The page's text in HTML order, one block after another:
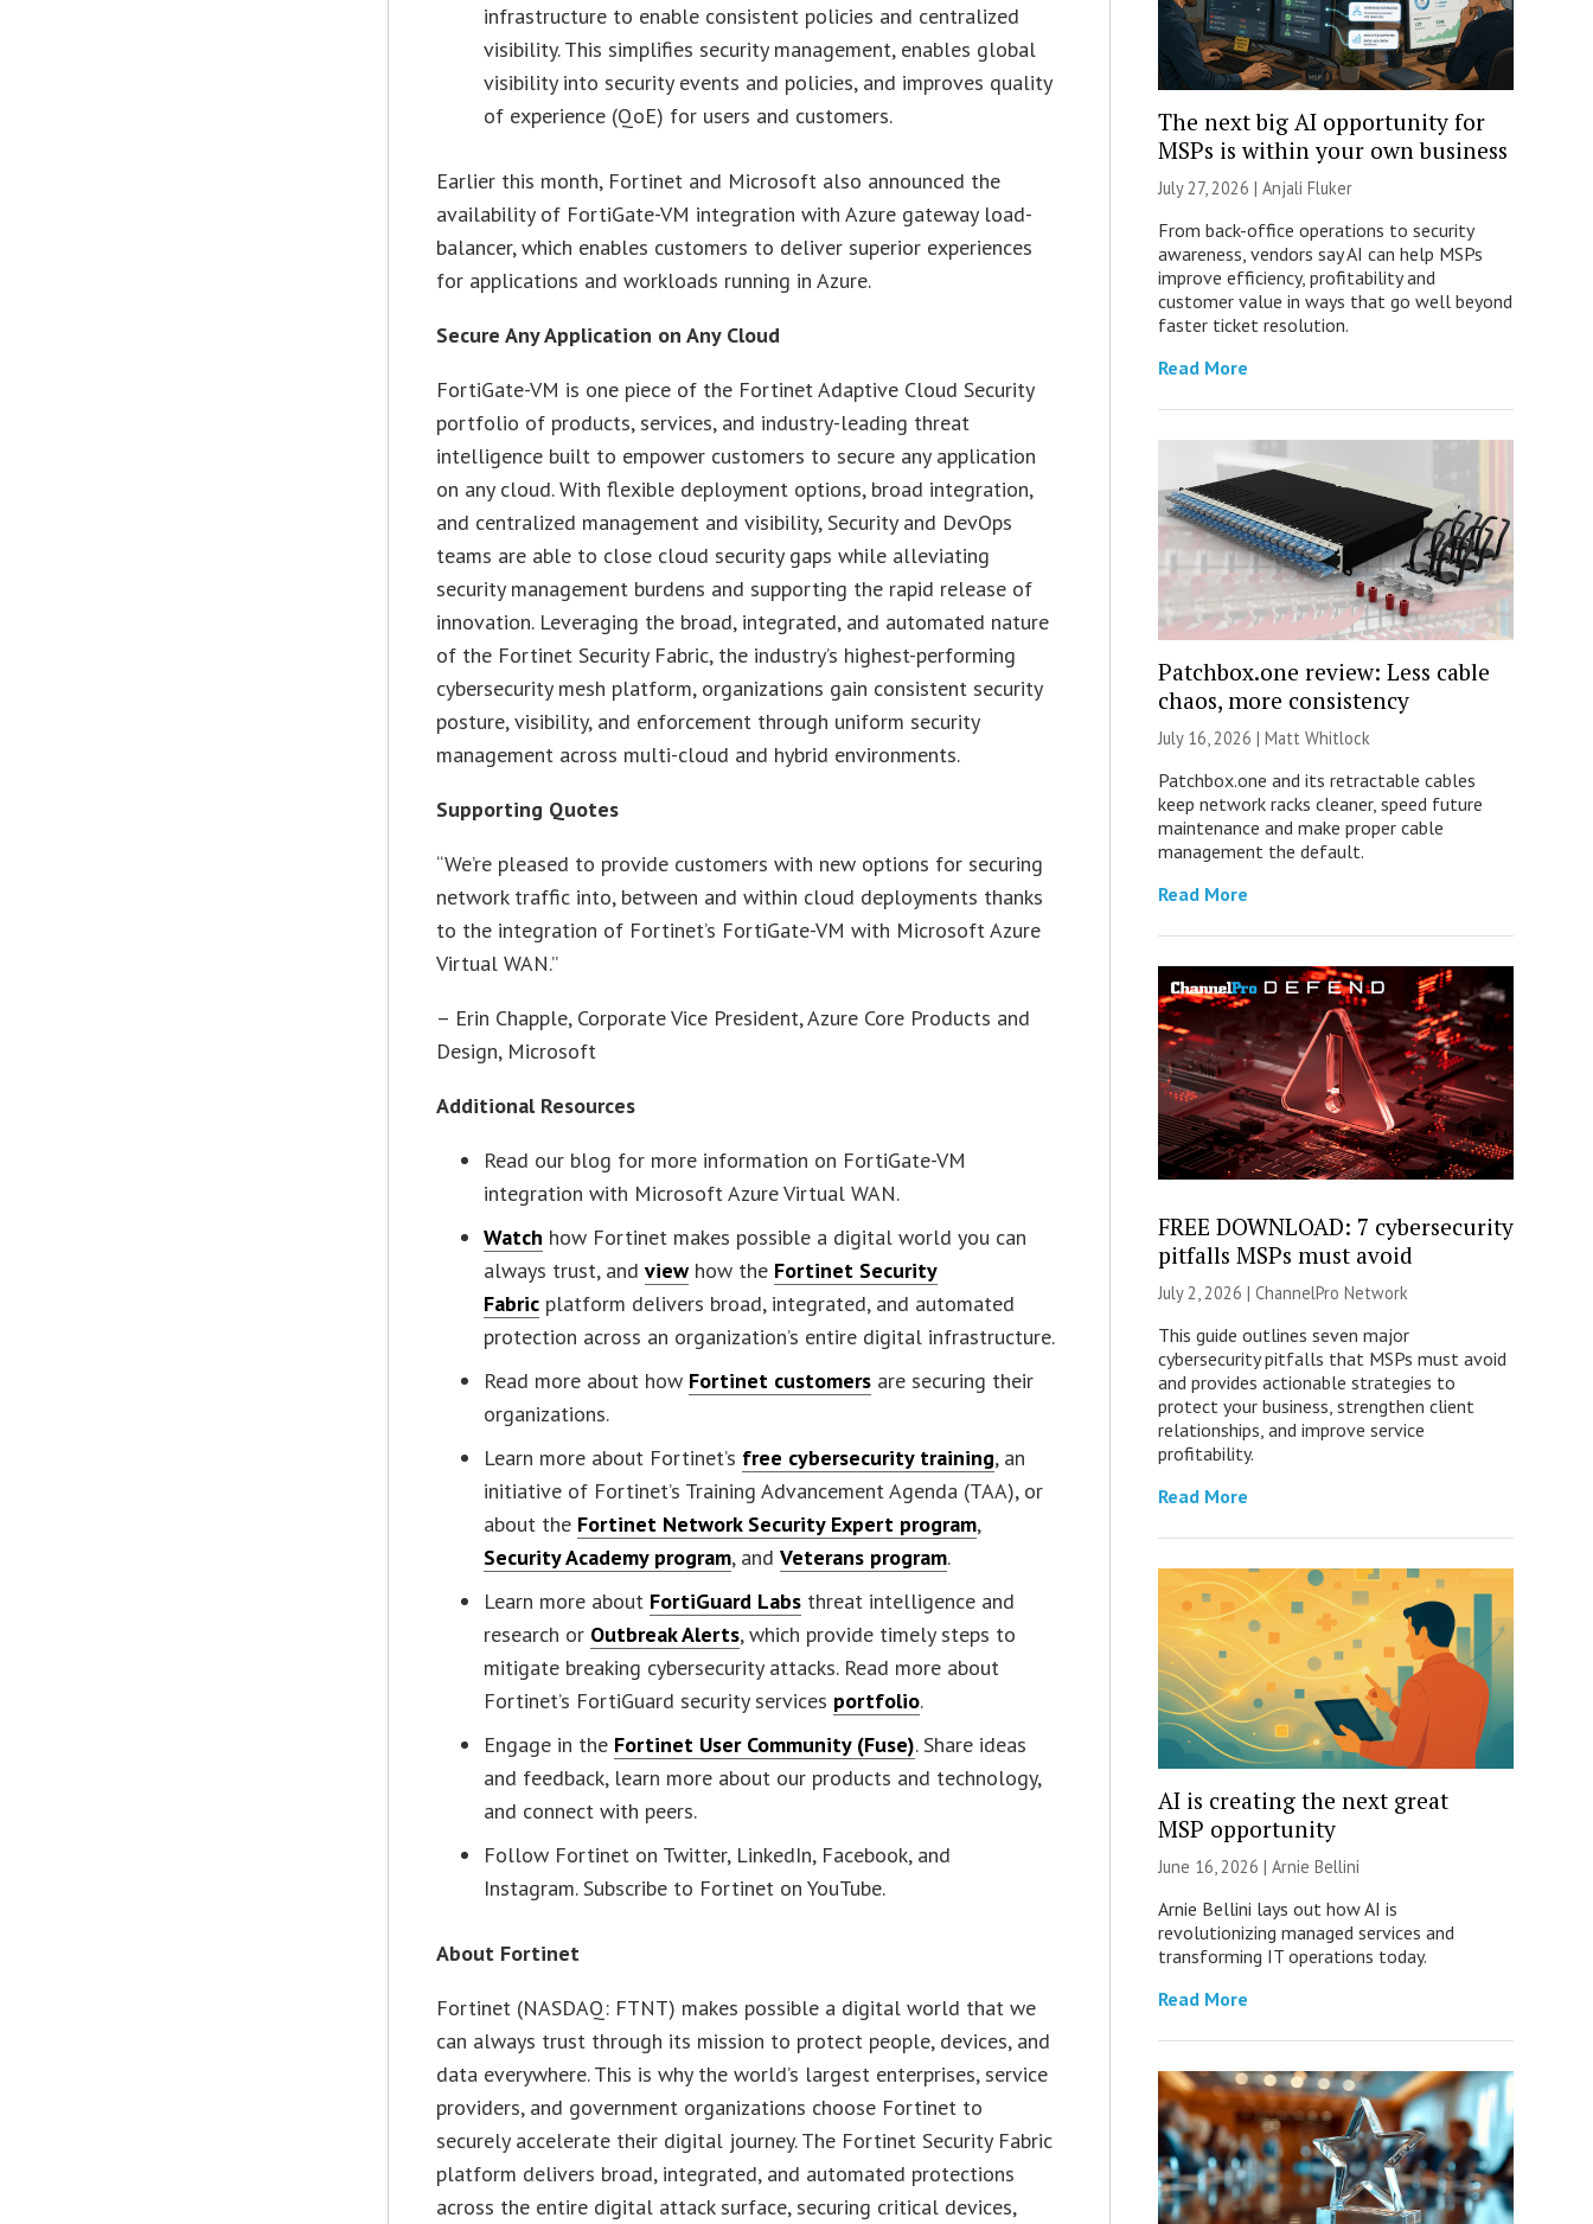
infrastructure to enable consistent policies and centralized
visibility. This simplifies security management, enables global
visibility into security events and policies, and improves quality
of experience (QoE) for users and customers.
Earlier this month, Fortinet and Microsoft also announced the
availability of FortiGate-VM integration with Azure gateway load-
balancer, which enables customers to deliver superior experiences
for applications and workloads running in Azure.
Secure Any Application on Any Cloud
FortiGate-VM is one piece of the Fortinet Adaptive Cloud Security
portfolio of products, services, and industry-leading threat
intelligence built to empower customers to secure any application
on any cloud. With flexible deployment options, broad integration,
and centralized management and visibility, Security and DevOps
teams are able to close cloud security gaps while alleviating
security management burdens and supporting the rapid release of
innovation. Leveraging the broad, integrated, and automated nature
of the Fortinet Security Fabric, the industry’s highest-performing
cybersecurity mesh platform, organizations gain consistent security
posture, visibility, and enforcement through uniform security
management across multi-cloud and hybrid environments.
Supporting Quotes
“We’re pleased to provide customers with new options for securing
network traffic into, between and within cloud deployments thanks
to the integration of Fortinet’s FortiGate-VM with Microsoft Azure
Virtual WAN.”
– Erin Chapple, Corporate Vice President, Azure Core Products and
Design, Microsoft
Additional Resources
Read our blog for more information on FortiGate-VM
integration with Microsoft Azure Virtual WAN.
Watch how Fortinet makes possible a digital world you can
always trust, andview how the Fortinet Security
Fabric platform delivers broad, integrated, and automated
protection across an organization’s entire digital infrastructure.
Read more about how Fortinet customers are securing their
organizations.
Learn more about Fortinet’s free cybersecurity training, an
initiative of Fortinet’s Training Advancement Agenda (TAA), or
about the Fortinet Network Security Expert program,
Security Academy program, andVeterans program.
Learn more about FortiGuard Labs threat intelligence and
research or Outbreak Alerts, which provide timely steps to
mitigate breaking cybersecurity attacks. Read more about
Fortinet’s FortiGuard security services portfolio.
Engage in the Fortinet User Community (Fuse). Share ideas
and feedback, learn more about our products and technology,
and connect with peers.
Follow Fortinet on Twitter, LinkedIn, Facebook, and
Instagram. Subscribe to Fortinet on YouTube.
About Fortinet
Fortinet (NASDAQ: FTNT) makes possible a digital world that we
can always trust through its mission to protect people, devices, and
data everywhere. This is why the world’s largest enterprises, service
providers, and government organizations choose Fortinet to
securely accelerate their digital journey. The Fortinet Security Fabric
platform delivers broad, integrated, and automated protections
across the entire digital attack surface, securing critical devices,
The next big AI opportunity for
MSPs is within your own business
July 27, 2026 | Anjali Fluker
From back-office operations to security
awareness, vendors say AI can help MSPs
improve efficiency, profitability and
customer value in ways that go well beyond
faster ticket resolution.
Read More
Patchbox.one review: Less cable
chaos, more consistency
July 16, 2026 | Matt Whitlock
Patchbox.one and its retractable cables
keep network racks cleaner, speed future
maintenance and make proper cable
management the default.
Read More
FREE DOWNLOAD: 7 cybersecurity
pitfalls MSPs must avoid
July 2, 2026 | ChannelPro Network
This guide outlines seven major
cybersecurity pitfalls that MSPs must avoid
and provides actionable strategies to
protect your business, strengthen client
relationships, and improve service
profitability.
Read More
AI is creating the next great
MSP opportunity
June 16, 2026 | Arnie Bellini
Arnie Bellini lays out how AI is
revolutionizing managed services and
transforming IT operations today.
Read More